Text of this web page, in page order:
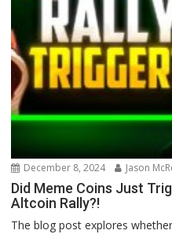
December 8, 2024 Jason
Did Meme Coins Just
Altcoin Rally?!
The blog post explores